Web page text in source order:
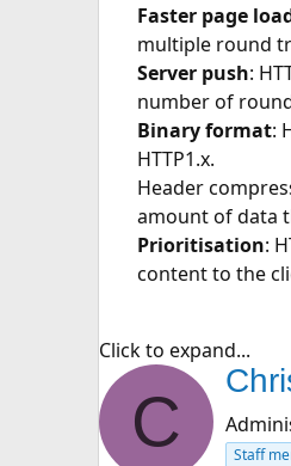
Faster page
multiple round
Server push:
number of
Binary format:
HTTP1.x.
Header
amount of data
Prioritisation:
content to the
Click to expand...
C
W
i
Staff